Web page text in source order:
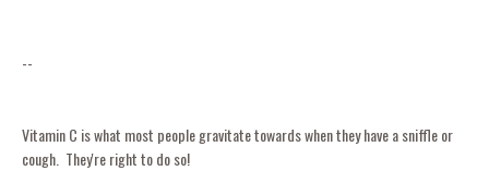
--
Vitamin C is what most people gravitate towards when they have a sniffle or
cough. They're right to do so!